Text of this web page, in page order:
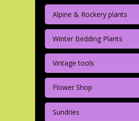
Alpine & Rockery plants
Winter Bedding Plants
Vintage tools
Flower Shop
Sundries